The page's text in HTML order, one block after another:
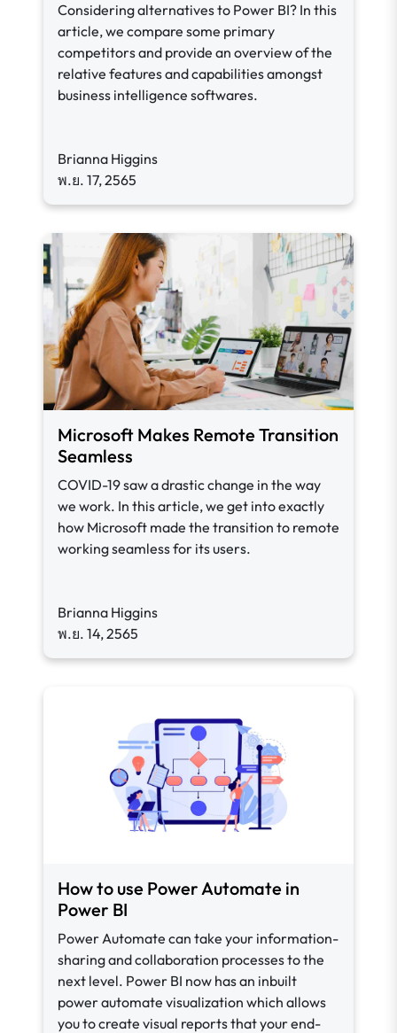
Considering alternatives to Power BI? In this
article, we compare some primary
competitors and provide an overview of the
relative features and capabilities amongst
business intelligence softwares.
Brianna Higgins
พ.ย. 17, 2565
Microsoft Makes Remote Transition
Seamless
COVID-19 saw a drastic change in the way
we work. In this article, we get into exactly
how Microsoft made the transition to remote
working seamless for its users.
Brianna Higgins
พ.ย. 14, 2565
How to use Power Automate in
Power BI
Power Automate can take your information-
sharing and collaboration processes to the
next level. Power BI now has an inbuilt
power automate visualization which allows
you to create visual reports that your end-